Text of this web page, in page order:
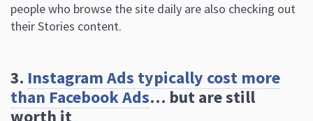
people who browse the site daily are also checking out
their Stories content.
3. Instagram Ads typically cost more
than Facebook Ads… but are still
worth it